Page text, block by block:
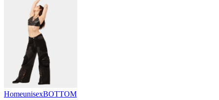
HomeunisexBOTTOM